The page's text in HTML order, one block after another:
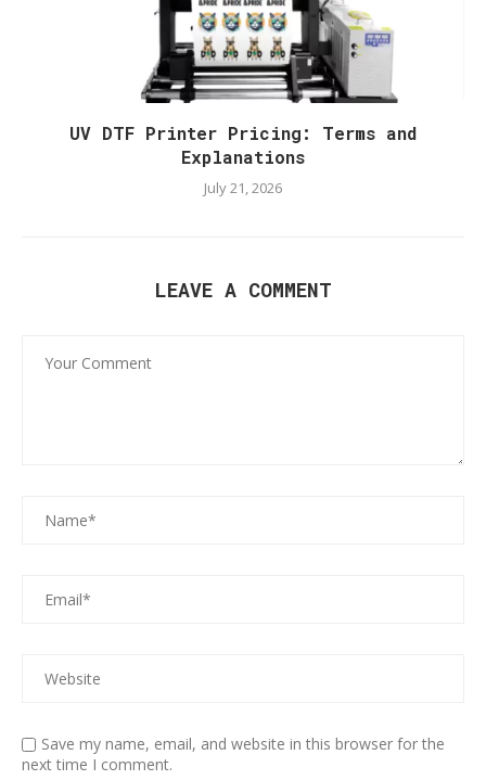
UV DTF Printer Pricing: Terms and
Explanations
July 21, 2026
LEAVE A COMMENT
Save my name, email, and website in this browser for the
next time I comment.